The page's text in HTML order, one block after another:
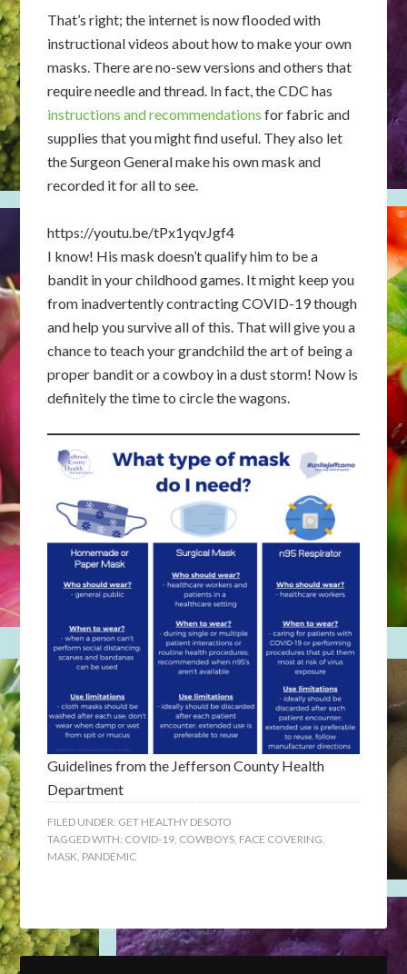
That’s right; the internet is now flooded with
instructional videos about how to make your own
masks. There are no-sew versions and others that
require needle and thread. In fact, the CDC has
instructions and recommendations for fabric and
supplies that you might find useful. They also let
the Surgeon General make his own mask and
recorded it for all to see.
https://youtu.be/tPx1yqvJgf4
I know! His mask doesn’t qualify him to be a
bandit in your childhood games. It might keep you
from inadvertently contracting COVID-19 though
and help you survive all of this. That will give you a
chance to teach your grandchild the art of being a
proper bandit or a cowboy in a dust storm! Now is
definitely the time to circle the wagons.
Guidelines from the Jefferson County Health
Department
FILED UNDER: GET HEALTHY DESOTO
TAGGED WITH: COVID-19, COWBOYS, FACE COVERING,
MASK, PANDEMIC